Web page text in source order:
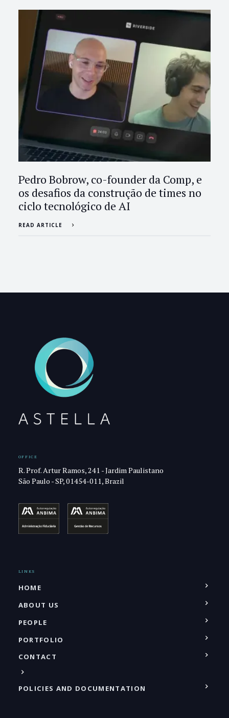
Pedro Bobrow, co-founder da Comp, e
os desafios da construção de times no
ciclo tecnológico de AI
READ ARTICLE
OFFICE
R. Prof. Artur Ramos, 241 - Jardim Paulistano
São Paulo - SP, 01454-011, Brazil
LINKS
HOME
ABOUT US
PEOPLE
PORTFOLIO
CONTACT
POLICIES AND DOCUMENTATION